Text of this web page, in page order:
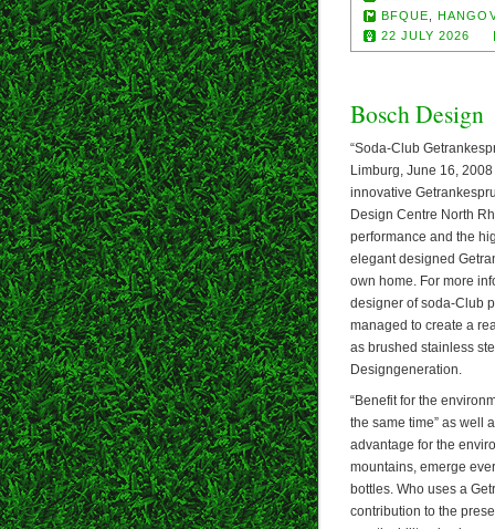
BFQUE ,
22 JULY 2026
Bosch Design
“Soda-Club
Limburg, June 16,
innovative
Design Centre North
performance and the
elegant designed
own home. For more
designer of soda-Club
managed to create a
as brushed stainless
Designgeneration.
“Benefit for the
the same time” as well
advantage for the
mountains, emerge
bottles. Who uses a
contribution to the